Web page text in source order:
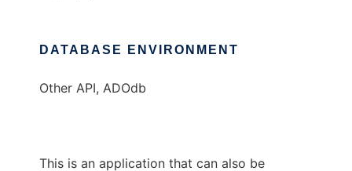
DATABASE ENVIRONMENT
Other API, ADOdb
This is an application that can also be